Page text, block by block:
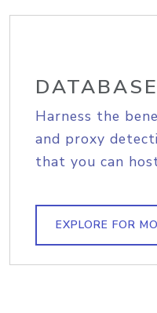
DATABASE
Harness the
and proxy
that you can
EXPLORE FOR